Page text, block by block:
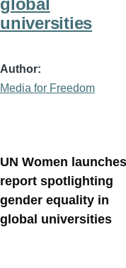
global
universities
Author
Media for Freedom
UN Women launches
report spotlighting
gender equality in
global universities